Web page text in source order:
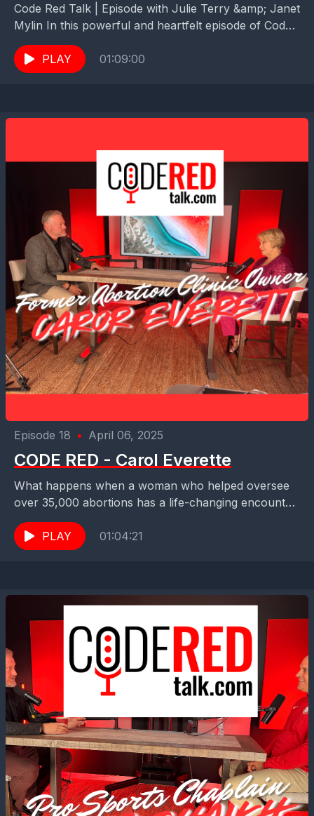
Code Red Talk | Episode with Julie Terry &amp; Janet
Mylin In this powerful and heartfelt episode of Code
Red Talk, Pastor Zach hands...
PLAY
01:09:00
Episode 18 • April 06, 2025
CODE RED - Carol Everette
What happens when a woman who helped oversee
over 35,000 abortions has a life-changing encounter
with Jesus Christ? In this gripping episode of
Maximum...
PLAY 01:04:21